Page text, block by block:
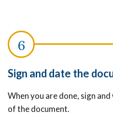
Sign and date the
When you are done, sign
of the document.